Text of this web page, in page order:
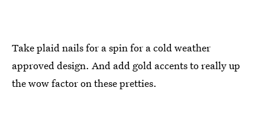
Take plaid nails for a spin for a cold weather
approved design. And add gold accents to really up
the wow factor on these pretties.